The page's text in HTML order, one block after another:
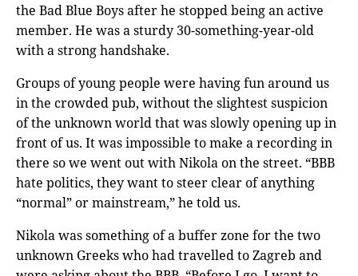
the Bad Blue Boys after he stopped being an active
member. He was a sturdy 30-something-year-old
with a strong handshake.
Groups of young people were having fun around us
in the crowded pub, without the slightest suspicion
of the unknown world that was slowly opening up in
front of us. It was impossible to make a recording in
there so we went out with Nikola on the street. “BBB
hate politics, they want to steer clear of anything
“normal” or mainstream,” he told us.
Nikola was something of a buffer zone for the two
unknown Greeks who had travelled to Zagreb and